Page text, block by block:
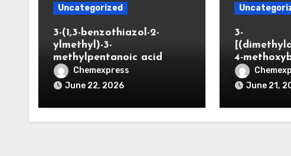
Uncategorized
3-(1,3-benzothiazol-2-
ylmethyl)-3-
methylpentanoic acid
Chemexpress
June 22, 2026
3-
4-
June 21,